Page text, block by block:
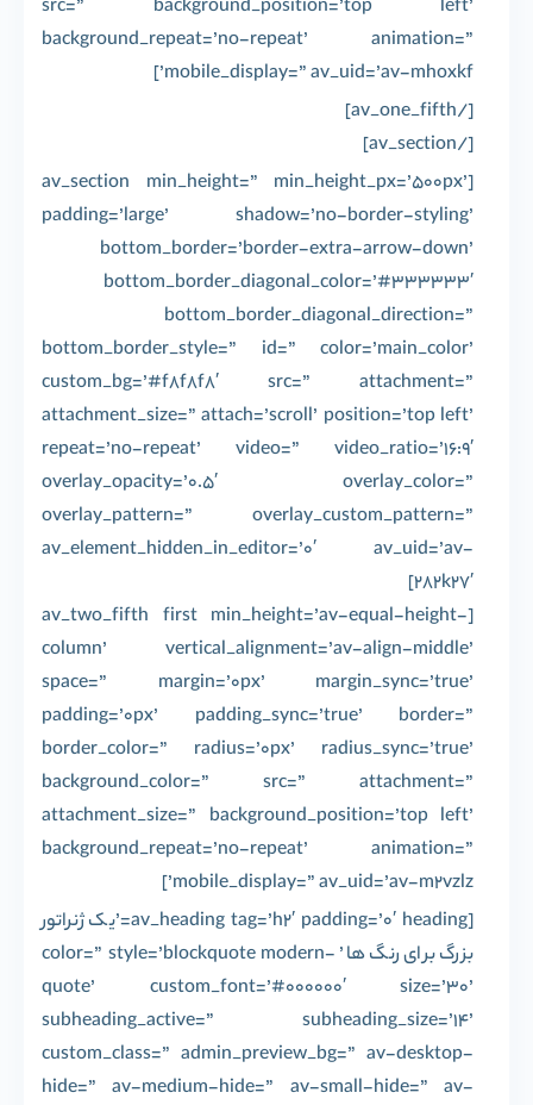
src=” background_position=’top left’
background_repeat=’no-repeat’ animation=”
mobile_display=” av_uid=’av-mhoxkf’]
[/av_one_fifth]
[/av_section]
[av_section min_height=” min_height_px=’500px’
padding=’large’ shadow=’no-border-styling’
bottom_border=’border-extra-arrow-down’
bottom_border_diagonal_color=’#333333′
bottom_border_diagonal_direction=”
bottom_border_style=” id=” color=’main_color’
custom_bg=’#f8f8f8′ src=” attachment=”
attachment_size=” attach=’scroll’ position=’top left’
repeat=’no-repeat’ video=” video_ratio=’16:9′
overlay_opacity=’0.5′ overlay_color=”
overlay_pattern=” overlay_custom_pattern=”
av_element_hidden_in_editor=’0′ av_uid=’av-
282k27′]
[av_two_fifth first min_height=’av-equal-height-
column’ vertical_alignment=’av-align-middle’
space=” margin=’0px’ margin_sync=’true’
padding=’0px’ padding_sync=’true’ border=”
border_color=” radius=’0px’ radius_sync=’true’
background_color=” src=” attachment=”
attachment_size=” background_position=’top left’
background_repeat=’no-repeat’ animation=”
mobile_display=” av_uid=’av-m2vzlz’]
[av_heading tag=’h2′ padding=’0′ heading=’یک ژنراتور
بزرگ برای رنگ ها’ color=” style=’blockquote modern-
quote’ custom_font=’#000000′ size=’30’
subheading_active=” subheading_size=’14’
custom_class=” admin_preview_bg=” av-desktop-
hide=” av-medium-hide=” av-small-hide=” av-